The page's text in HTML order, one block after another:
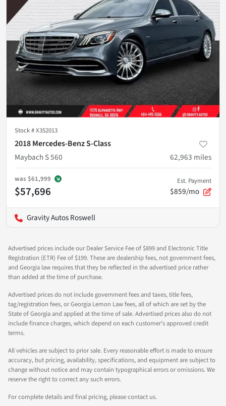
Stock #X352013
2018 Mercedes-Benz S-Class
Maybach S 560
62,963 miles
was $61,999
$57,696
Est. Payment
$859/mo
Gravity Autos Roswell
Advertised prices include our Dealer Service Fee of $899 and Electronic Title
Registration (ETR) Fee of $199. These are dealership fees, not government fees,
and Georgia law requires that they be reflected in the advertised price rather
than added at the time of purchase.
Advertised prices do not include government fees and taxes, title fees,
tag/registration fees, or Georgia Lemon Law fees, all of which are set by the
State of Georgia and applied at the time of sale. Advertised prices also do not
include finance charges, which depend on each customer's approved credit
terms.
All vehicles are subject to prior sale. Every reasonable effort is made to ensure
accuracy, but pricing, availability, specifications, and equipment are subject to
change without notice and may contain typographical errors or omissions. We
reserve the right to correct any such errors.
For complete details and final pricing, please contact us.